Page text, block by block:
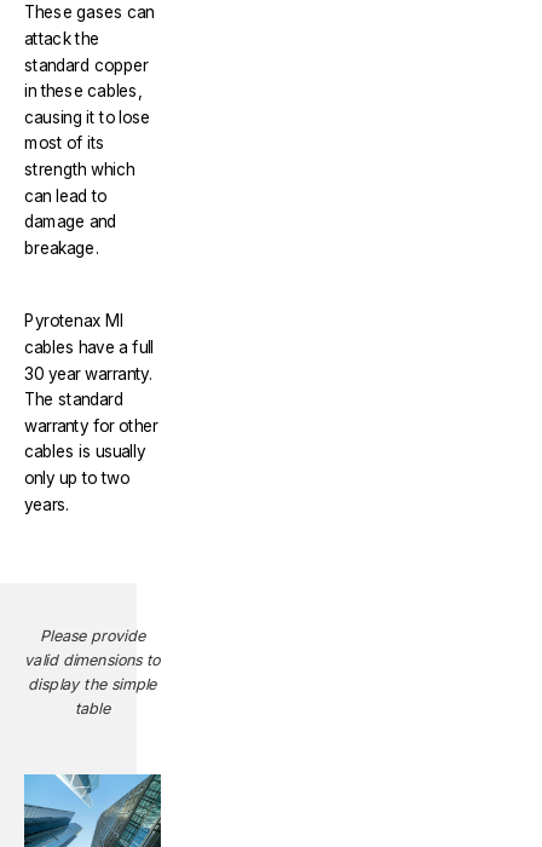
These gases can
attack the
standard copper
in these cables,
causing it to lose
most of its
strength which
can lead to
damage and
breakage.
Pyrotenax MI
cables have a full
30 year warranty.
The standard
warranty for other
cables is usually
only up to two
years.
Please provide
valid dimensions to
display the simple
table